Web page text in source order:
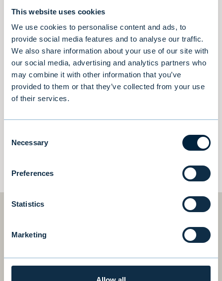
This website uses cookies
We use cookies to personalise content and ads, to
provide social media features and to analyse our traffic.
We also share information about your use of our site with
our social media, advertising and analytics partners who
may combine it with other information that you’ve
provided to them or that they’ve collected from your use
of their services.
Selection
Necessary
Preferences
Statistics
Marketing
A team built upon experience, teamwork,
true dedication and client focus.
A team of 25 high-performing individuals
located in Stockholm and Helsinki. Our senior
partners have worked as a team for over 20
years and provide our clients with extensive
We are continuously looking for talented and
goal-oriented individuals with great